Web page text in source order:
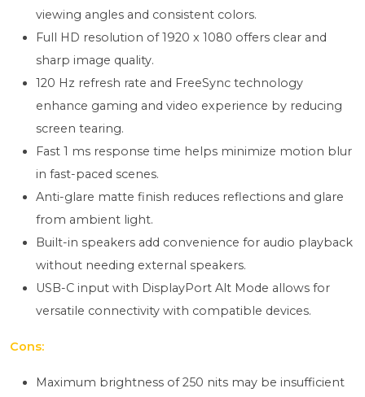
viewing angles and consistent colors.
Full HD resolution of 1920 x 1080 offers clear and
sharp image quality.
120 Hz refresh rate and FreeSync technology
enhance gaming and video experience by reducing
screen tearing.
Fast 1 ms response time helps minimize motion blur
in fast-paced scenes.
Anti-glare matte finish reduces reflections and glare
from ambient light.
Built-in speakers add convenience for audio playback
without needing external speakers.
USB-C input with DisplayPort Alt Mode allows for
versatile connectivity with compatible devices.
Cons:
Maximum brightness of 250 nits may be insufficient